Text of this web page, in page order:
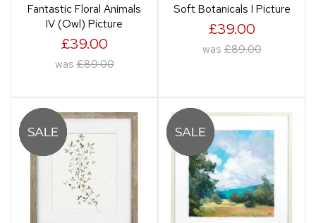
Fantastic Floral Animals
IV (Owl) Picture
£39.00
was £89.00
Soft Botanicals I Picture
£39.00
was £89.00